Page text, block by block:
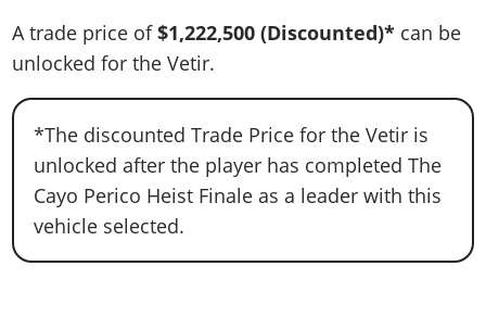
A trade price of$1,222,500 (Discounted)* can be
unlocked for the Vetir.
*The discounted Trade Price for the Vetir is
unlocked after the player has completed The
Cayo Perico Heist Finale as a leader with this
vehicle selected.